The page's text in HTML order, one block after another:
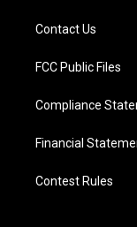
Contact Us
FCC Public Files
Compliance
Financial
Contest Rules